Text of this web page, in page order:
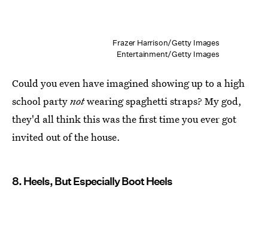
Frazer Harrison/Getty Images
Entertainment/Getty Images
Could you even have imagined showing up to a high
school partynotwearing spaghetti straps? My god,
they'd all think this was the first time you ever got
invited out of the house.
8. Heels, But Especially Boot Heels